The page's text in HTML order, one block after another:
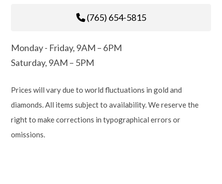
(765) 654-5815
Monday - Friday, 9AM – 6PM
Saturday, 9AM – 5PM
Prices will vary due to world fluctuations in gold and
diamonds. All items subject to availability. We reserve the
right to make corrections in typographical errors or
omissions.